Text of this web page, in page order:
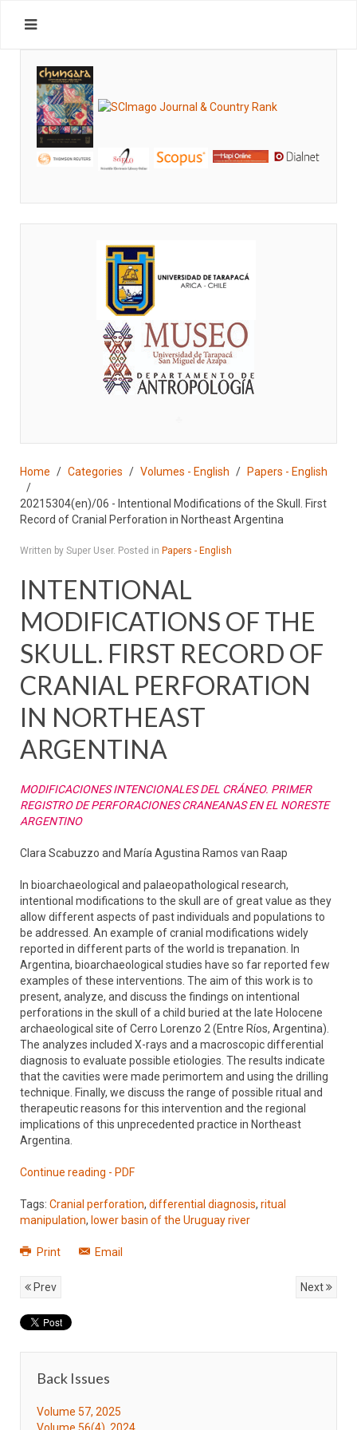
Home Categories Volumes - English Papers - English
20215304(en)/06 - Intentional Modifications of the Skull. First
Record of Cranial Perforation in Northeast Argentina
Written by Super User. Posted in Papers - English
INTENTIONAL
MODIFICATIONS OF THE
SKULL. FIRST RECORD OF
CRANIAL PERFORATION
IN NORTHEAST
ARGENTINA
MODIFICACIONES INTENCIONALES DEL CRÁNEO. PRIMER
REGISTRO DE PERFORACIONES CRANEANAS EN EL NORESTE
ARGENTINO
Clara Scabuzzo and María Agustina Ramos van Raap
In bioarchaeological and palaeopathological research,
intentional modifications to the skull are of great value as they
allow different aspects of past individuals and populations to
be addressed. An example of cranial modifications widely
reported in different parts of the world is trepanation. In
Argentina, bioarchaeological studies have so far reported few
examples of these interventions. The aim of this work is to
present, analyze, and discuss the findings on intentional
perforations in the skull of a child buried at the late Holocene
archaeological site of Cerro Lorenzo 2 (Entre Ríos, Argentina).
The analyzes included X-rays and a macroscopic differential
diagnosis to evaluate possible etiologies. The results indicate
that the cavities were made perimortem and using the drilling
technique. Finally, we discuss the range of possible ritual and
therapeutic reasons for this intervention and the regional
implications of this unprecedented practice in Northeast
Argentina.
Continue reading - PDF
Tags: Cranial perforation, differential diagnosis, ritual
manipulation, lower basin of the Uruguay river
Print Email
Prev Next
Back Issues
Volume 57, 2025